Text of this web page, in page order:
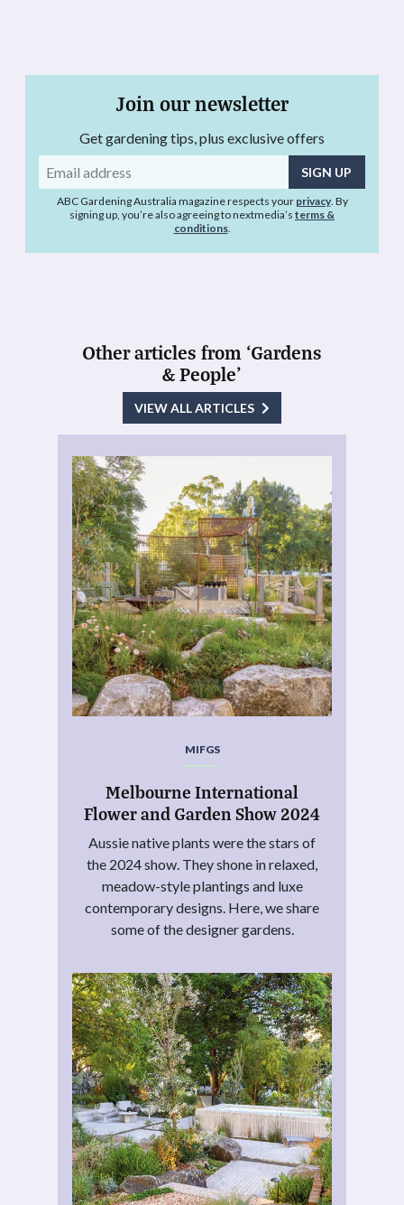
Join our newsletter
Get gardening tips, plus exclusive offers
Email
address
ABC Gardening Australia magazine respects your privacy. By
signing up, you’re also agreeing to nextmedia’s terms &
conditions.
Other articles from ‘Gardens
& People’
VIEW ALL ARTICLES
MIFGS
Melbourne International
Flower and Garden Show 2024
Aussie native plants were the stars of
the 2024 show. They shone in relaxed,
meadow-style plantings and luxe
contemporary designs. Here, we share
some of the designer gardens.